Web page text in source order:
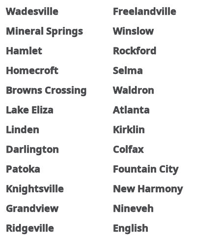
Wadesville
Freelandville
Mineral Springs
Winslow
Hamlet
Rockford
Homecroft
Selma
Browns Crossing
Waldron
Lake Eliza
Atlanta
Linden
Kirklin
Darlington
Colfax
Patoka
Fountain City
Knightsville
New Harmony
Grandview
Nineveh
Ridgeville
English